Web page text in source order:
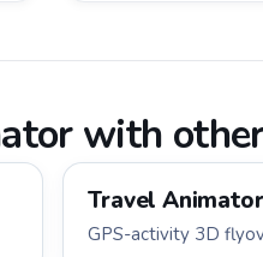
with
Travel
GPS-activity 3D